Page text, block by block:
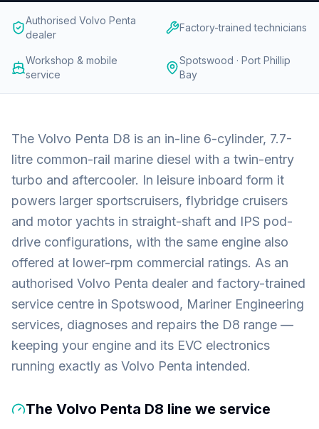
Authorised Volvo Penta
dealer
Factory-trained technicians
Workshop & mobile
service
Spotswood · Port Phillip
Bay
The Volvo Penta D8 is an in-line 6-cylinder, 7.7-
litre common-rail marine diesel with a twin-entry
turbo and aftercooler. In leisure inboard form it
powers larger sportscruisers, flybridge cruisers
and motor yachts in straight-shaft and IPS pod-
drive configurations, with the same engine also
offered at lower-rpm commercial ratings. As an
authorised Volvo Penta dealer and factory-trained
service centre in Spotswood, Mariner Engineering
services, diagnoses and repairs the D8 range —
keeping your engine and its EVC electronics
running exactly as Volvo Penta intended.
The Volvo Penta D8 line we service